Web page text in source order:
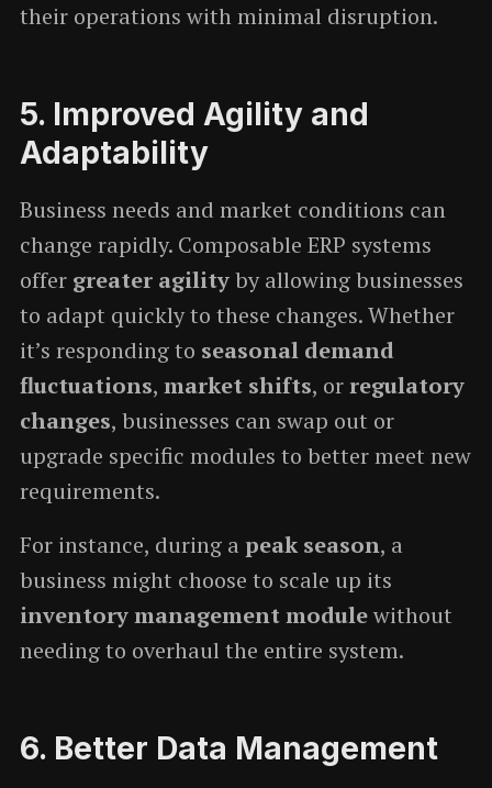
their operations with minimal disruption.
5. Improved Agility and
Adaptability
Business needs and market conditions can
change rapidly. Composable ERP systems
offer greater agilityby allowing businesses
to adapt quickly to these changes. Whether
it’s responding to seasonal demand
fluctuations, market shifts, orregulatory
changes, businesses can swap out or
upgrade specific modules to better meet new
requirements.
For instance, during a peak season, a
business might choose to scale up its
inventory management modulewithout
needing to overhaul the entire system.
6. Better Data Management